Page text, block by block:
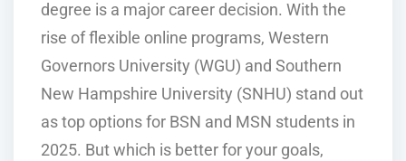
degree is a major career decision. With the
rise of flexible online programs, Western
Governors University (WGU) and Southern
New Hampshire University (SNHU) stand out
as top options for BSN and MSN students in
2025. But which is better for your goals,